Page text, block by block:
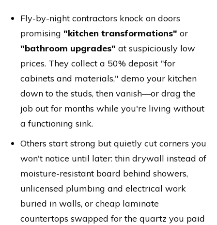
Fly-by-night contractors knock on doors
promising "kitchen transformations" or
"bathroom upgrades" at suspiciously low
prices. They collect a 50% deposit "for
cabinets and materials," demo your kitchen
down to the studs, then vanish—or drag the
job out for months while you're living without
a functioning sink.
Others start strong but quietly cut corners you
won't notice until later: thin drywall instead of
moisture-resistant board behind showers,
unlicensed plumbing and electrical work
buried in walls, or cheap laminate
countertops swapped for the quartz you paid